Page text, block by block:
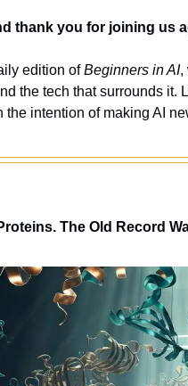
thank you for joining us
edition of Beginners in AI,
the tech that surrounds it.
the intention of making AI
The Old Record